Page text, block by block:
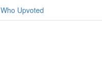
Who Upvoted